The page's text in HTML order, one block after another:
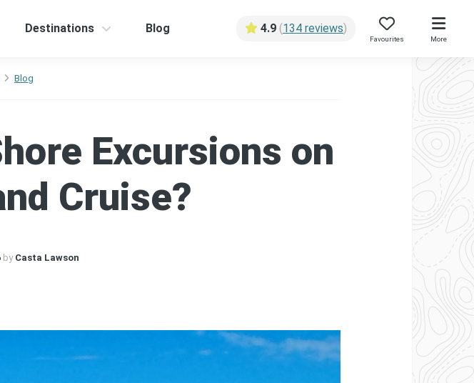
Destinations Blog 4.9 (134 reviews)
Favourites More
Blog
Excursions on
Cruise?
by Casta Lawson